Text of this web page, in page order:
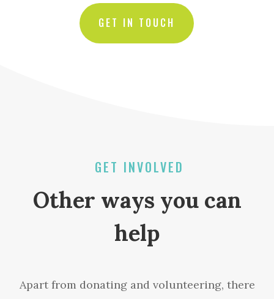
GET IN TOUCH
GET INVOLVED
Other ways you can
help
Apart from donating and volunteering, there